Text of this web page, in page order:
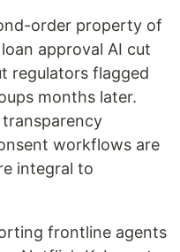
order property of
approval AI cut
regulators flagged
months later.
workflows are
integral to
frontline agents